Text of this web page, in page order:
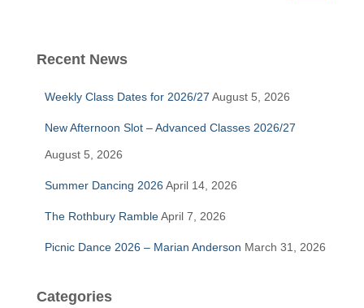
h
Recent News
Weekly Class Dates for 2026/27 August 5, 2026
New Afternoon Slot – Advanced Classes 2026/27
August 5, 2026
Summer Dancing 2026 April 14, 2026
The Rothbury RambleApril 7, 2026
Picnic Dance 2026 – Marian Anderson March 31, 2026
Categories